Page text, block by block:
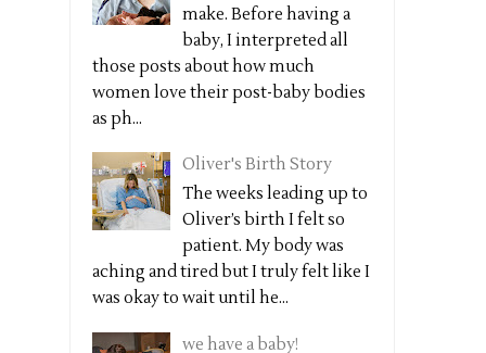
make. Before having a
baby, I interpreted all
those posts about how much
women love their post-baby bodies
as ph...
Oliver's Birth Story
The weeks leading up to
Oliver’s birth I felt so
patient. My body was
aching and tired but I truly felt like I
was okay to wait until he...
we have a baby!